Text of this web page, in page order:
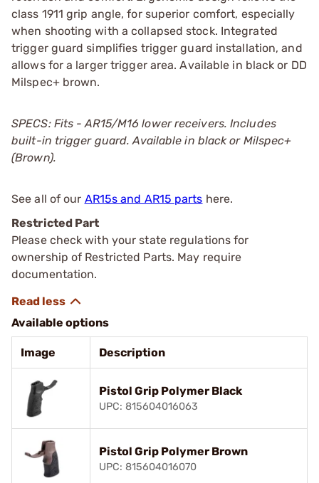
class 1911 grip angle, for superior comfort, especially
when shooting with a collapsed stock. Integrated
trigger guard simplifies trigger guard installation, and
allows for a larger trigger area. Available in black or DD
Milspec+ brown.
SPECS: Fits - AR15/M16 lower receivers. Includes
built-in trigger guard. Available in black or Milspec+
(Brown).
See all of our AR15s and AR15 parts here.
Restricted Part
Please check with your state regulations for
ownership of Restricted Parts. May require
documentation.
Available options
Image Description
Pistol Grip Polymer Black
UPC: 815604016063
Pistol Grip Polymer Brown
UPC: 815604016070